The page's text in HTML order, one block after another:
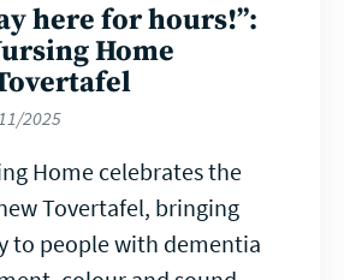
here for hours!”:
Home
2025
Home celebrates the
Tovertafel, bringing
to people with dementia